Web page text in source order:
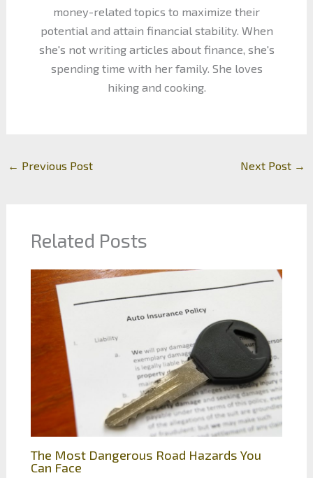
money-related topics to maximize their
potential and attain financial stability. When
she's not writing articles about finance, she's
spending time with her family. She loves
hiking and cooking.
← Previous Post Next Post →
Related Posts
The Most Dangerous Road Hazards You
Can Face